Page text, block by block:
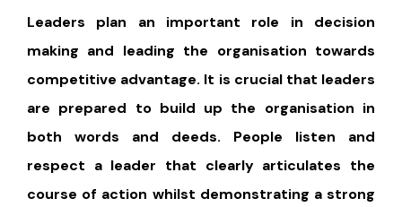
Leaders plan an important role in decision
making and leading the organisation towards
competitive advantage. It is crucial that leaders
are prepared to build up the organisation in
both words and deeds. People listen and
respect a leader that clearly articulates the
course of action whilst demonstrating a strong